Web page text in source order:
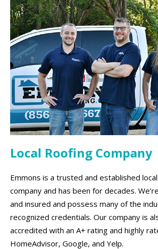
Local Roofing Company
Emmons is a trusted and established
company and has been for decades.
and insured and possess many of the
recognized credentials. Our company is
accredited with an A+ rating and highly
HomeAdvisor, Google, and Yelp.